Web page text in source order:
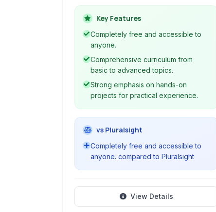
provides a curriculum, coding
challenges, projects, and a strong
community to help individuals acquire
the skills needed for a tech career.
Key Features
Completely free and accessible to
anyone.
Comprehensive curriculum from
basic to advanced topics.
Strong emphasis on hands-on
projects for practical experience.
vs Pluralsight
Completely free and accessible to
anyone. compared to Pluralsight
View Details